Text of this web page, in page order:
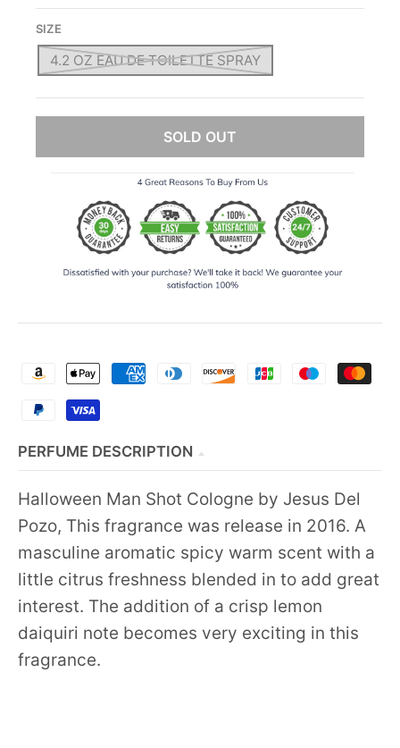
SIZE
4.2 OZ EAU DE TOILETTE SPRAY
SOLD OUT
PERFUME DESCRIPTION
Halloween Man Shot Cologne by Jesus Del
Pozo, This fragrance was release in 2016. A
masculine aromatic spicy warm scent with a
little citrus freshness blended in to add great
interest. The addition of a crisp lemon
daiquiri note becomes very exciting in this
fragrance.